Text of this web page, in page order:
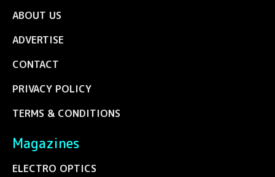
ABOUT US
ADVERTISE
CONTACT
PRIVACY POLICY
TERMS & CONDITIONS
Magazines
ELECTRO OPTICS